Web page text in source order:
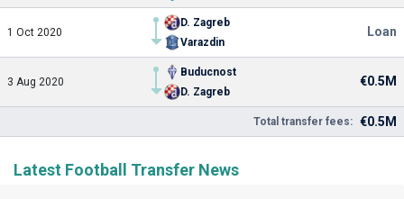
1 Oct 2020
D. Zagreb
Varazdin
Loan
3 Aug 2020
Buducnost
D. Zagreb
€0.5M
Total transfer fees: €0.5M
Latest Football Transfer News